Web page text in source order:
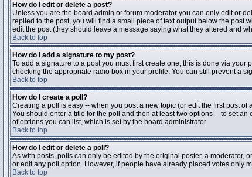
How do I edit or delete a post?
Unless you are the board admin or forum moderator you can only edit or
replied to the post, you will find a small piece of text output below the post
edit the post (they should leave a message saying what they altered and
Back to top
How do I add a signature to my post?
To add a signature to a post you must first create one; this is done via your
checking the appropriate radio box in your profile. You can still prevent a
Back to top
How do I create a poll?
Creating a poll is easy -- when you post a new topic (or edit the first post
You should enter a title for the poll and then at least two options -- to set
of options you can list, which is set by the board administrator
Back to top
How do I edit or delete a poll?
As with posts, polls can only be edited by the original poster, a moderator,
or edit any poll option. However, if people have already placed votes only
Back to top